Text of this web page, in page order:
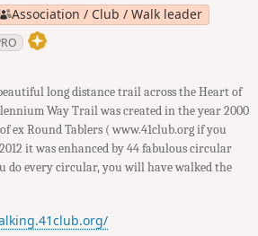
Association / Club / Walk leader
long distance trail across the Heart of
Way Trail was created in the year 2000
ex Round Tablers ( www.41club.org if you
it was enhanced by 44 fabulous circular
do every circular, you will have walked the